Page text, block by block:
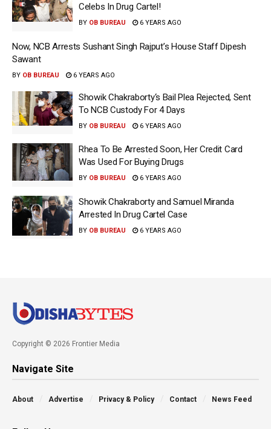
Celebs In Drug Cartel!
BY OB BUREAU 6 YEARS AGO
Now, NCB Arrests Sushant Singh Rajput’s House Staff Dipesh
Sawant
BY OB BUREAU 6 YEARS AGO
Showik Chakraborty‘s Bail Plea Rejected, Sent
To NCB Custody For 4 Days
BY OB BUREAU 6 YEARS AGO
Rhea To Be Arrested Soon, Her Credit Card
Was Used For Buying Drugs
BY OB BUREAU 6 YEARS AGO
Showik Chakraborty and Samuel Miranda
Arrested In Drug Cartel Case
BY OB BUREAU 6 YEARS AGO
Copyright © 2026 Frontier Media
Navigate Site
About Advertise Privacy & Policy Contact News Feed